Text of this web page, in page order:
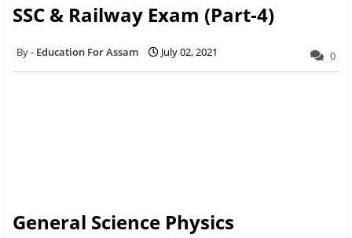
SSC & Railway Exam (Part-4)
Education For Assam July 02, 2021 0
General Science Physics